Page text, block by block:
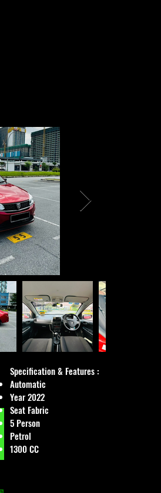
Specification & Features :
Automatic
Year 2022
Seat Fabric
5 Person
Petrol
1300 CC